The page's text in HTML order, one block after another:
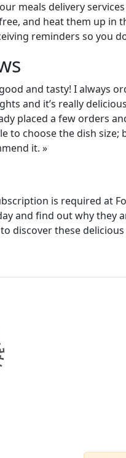
meals delivery
and heat them up in
reminders so you
and tasty! I always
and it’s really
placed a few orders
to choose the dish
it. »
is required at
and find out why they
discover these delicious